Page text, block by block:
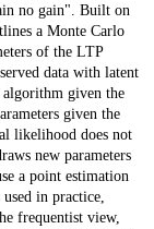
no gain". Built on
a Monte Carlo
of the LTP
data with latent
given the
given the
likelihood does not
new parameters
a point estimation
in practice,
frequentist view,